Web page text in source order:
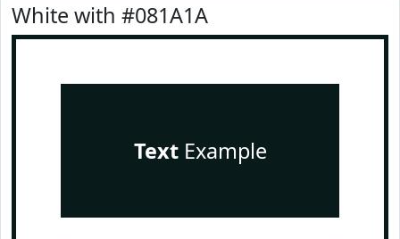
White with #081A1A
TextExample